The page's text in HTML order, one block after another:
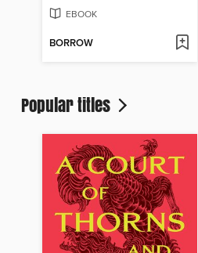
EBOOK
BORROW
Popular titles